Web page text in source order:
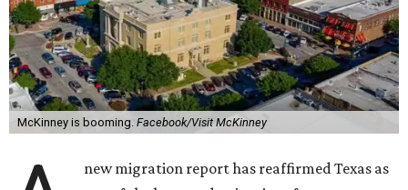
McKinney is booming. Facebook/Visit McKinney
new migration report has reaffirmed Texas as